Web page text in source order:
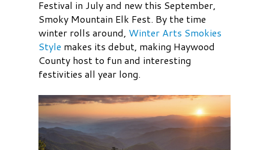
Festival in July and new this September,
Smoky Mountain Elk Fest. By the time
winter rolls around, Winter Arts Smokies
Style makes its debut, making Haywood
County host to fun and interesting
festivities all year long.